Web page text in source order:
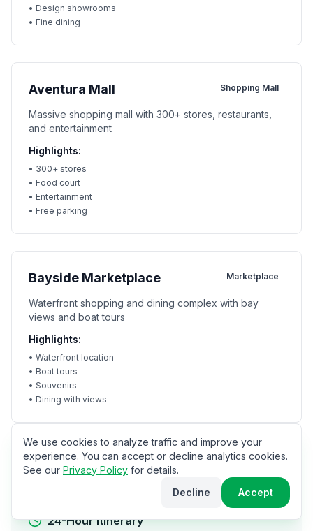
• Design showrooms
• Fine dining
Aventura Mall Shopping Mall
Massive shopping mall with 300+ stores, restaurants,
and entertainment
Highlights:
• 300+ stores
• Food court
• Entertainment
• Free parking
Bayside Marketplace Marketplace
Waterfront shopping and dining complex with bay
views and boat tours
Highlights:
• Waterfront location
• Boat tours
• Souvenirs
• Dining with views
Itineraries
24-Hour Itinerary
We use cookies to analyze traffic and improve your
experience. You can accept or decline analytics cookies.
See our Privacy Policy for details.
Decline
Accept